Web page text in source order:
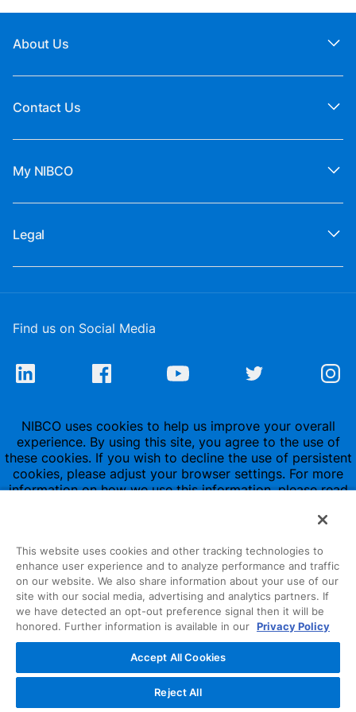
About Us
Contact Us
My NIBCO
Legal
Find us on Social Media
NIBCO uses cookies to help us improve your overall
experience. By using this site, you agree to the use of
these cookies. If you wish to decline the use of persistent
cookies, please adjust your browser settings. For more
information on how we use this information, please read
1516 Middlebury Street
Elkhart, IN 46516-4740
NIBCO INC.
This website uses cookies and other tracking technologies to
enhance user experience and to analyze performance and traffic
on our website. We also share information about your use of our
site with our social media, advertising and analytics partners. If
we have detected an opt-out preference signal then it will be
honored. Further information is available in our Privacy Policy
Accept All Cookies
Reject All